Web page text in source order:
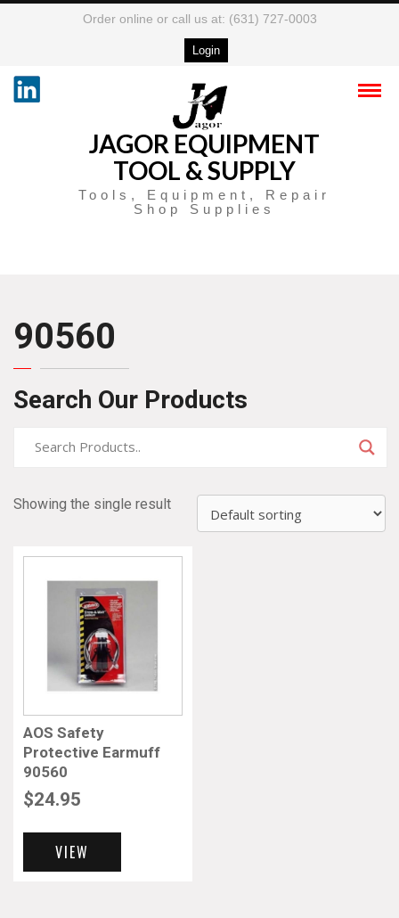
Order online or call us at: (631) 727-0003
Login
JAGOR EQUIPMENT
TOOL & SUPPLY
Tools, Equipment, Repair
Shop Supplies
90560
Search Our Products
Showing the single result
AOS Safety
Protective Earmuff
90560
$24.95
VIEW